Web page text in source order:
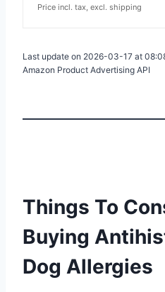
Price incl. tax, excl. shipping
Last update on 2026-03-17 at
Amazon Product Advertising API
Things To
Buying
Dog Allergies